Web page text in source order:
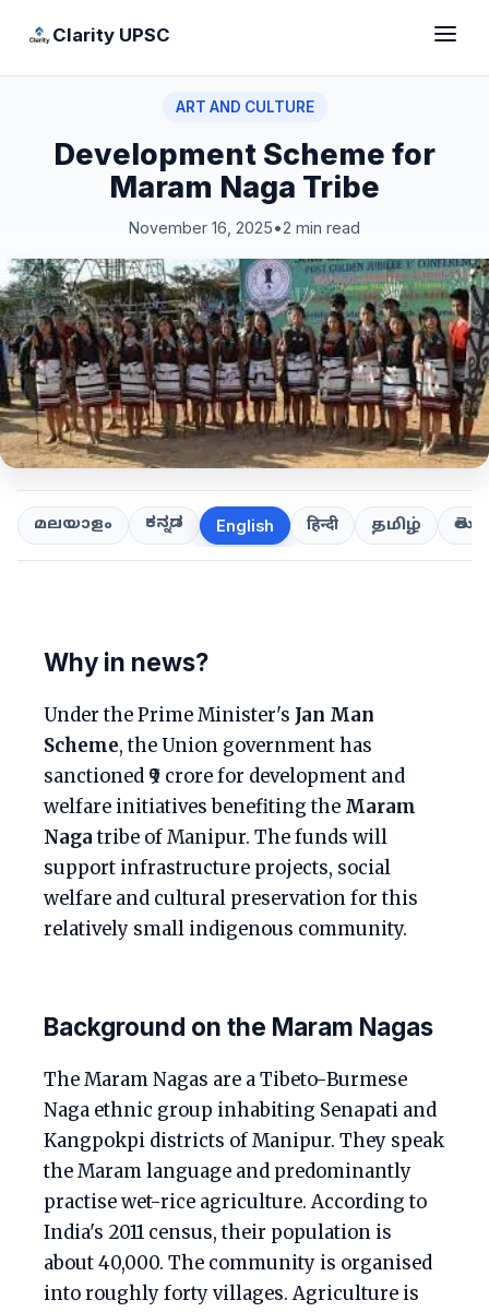
Clarity UPSC
ART AND CULTURE
Development Scheme for
Maram Naga Tribe
November 16, 2025•2 min read
മലയാളം ಕನ್ನಡ English हिन्दी தமிழ்
Why in news?
Under the Prime Minister's Jan Man
Scheme, the Union government has
sanctioned ₹9 crore for development and
welfare initiatives benefiting the Maram
Nagatribe of Manipur. The funds will
support infrastructure projects, social
welfare and cultural preservation for this
relatively small indigenous community.
Background on the Maram Nagas
The Maram Nagas are a Tibeto-Burmese
Naga ethnic group inhabiting Senapati and
Kangpokpi districts of Manipur. They speak
the Maram language and predominantly
practise wet-rice agriculture. According to
India's 2011 census, their population is
about 40,000. The community is organised
into roughly forty villages. Agriculture is